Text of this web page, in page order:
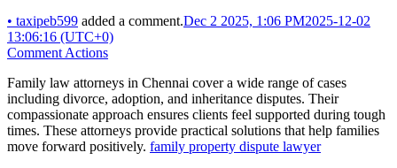
• taxipeb599 added a comment.Dec 2 2025, 1:06 PM2025-12-02
13:06:16 (UTC+0)
Comment Actions
Family law attorneys in Chennai cover a wide range of cases
including divorce, adoption, and inheritance disputes. Their
compassionate approach ensures clients feel supported during tough
times. These attorneys provide practical solutions that help families
move forward positively. family property dispute lawyer